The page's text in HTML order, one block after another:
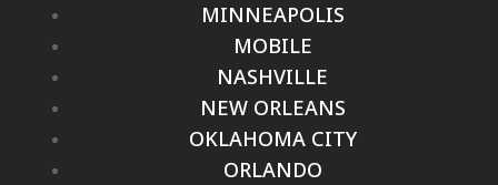
MINNEAPOLIS
MOBILE
NASHVILLE
NEW ORLEANS
OKLAHOMA CITY
ORLANDO